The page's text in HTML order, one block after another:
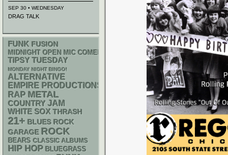
SEP 30 • WEDNESDAY
DRAG TALK
FUNK FUSION
MIDNIGHT OPEN MIC COMEDY NIGHTS
TIPSY TUESDAY
MONDAY NIGHT BINGO!
ALTERNATIVE
EMPIRE PRODUCTIONS
RAP METAL
COUNTRY JAM
WHITE SOX THRASH
21+ BLUES ROCK
GARAGE ROCK
BEARS CLASSIC ALBUMS
HIP HOP BLUEGRASS